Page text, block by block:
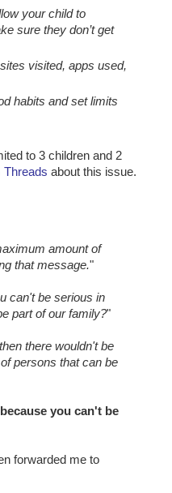
your child to
sure they don’t get
visited, apps used,
habits and set limits
to 3 children and 2
Threads about this issue.
amount of
that message."
can't be serious in
part of our family?"
there wouldn't be
persons that can be
you can't be
forwarded me to